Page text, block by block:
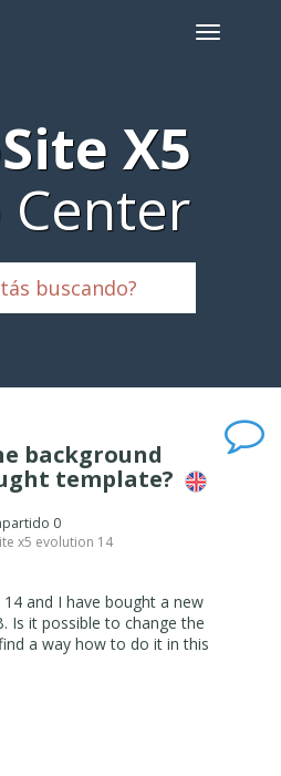
X5
Center
background
template?
0
x5 evolution 14
and I have bought a new
Is it possible to change the
a way how to do it in this